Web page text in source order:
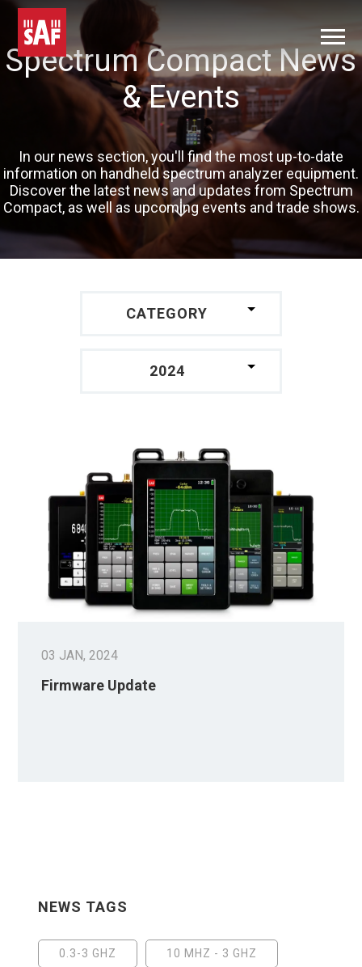
Spectrum Compact News
& Events
In our news section, you'll find the most up-to-date
information on handheld spectrum analyzer equipment.
Discover the latest news and updates from Spectrum
Compact, as well as upcoming events and trade shows.
CATEGORY
2024
03 JAN, 2024
Firmware Update
NEWS TAGS
0.3-3 GHZ 10 MHZ - 3 GHZ